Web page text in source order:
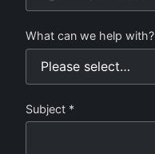
What can we help with?
Subject *